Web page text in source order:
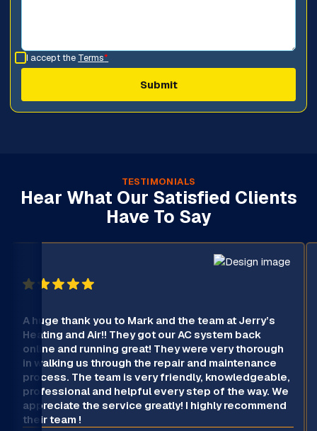
I accept the Terms*
TESTIMONIALS
Hear What Our Satisfied Clients
Have To Say
A huge thank you to Mark and the team at Jerry’s
Heating and Air!! They got our AC system back
online and running great! They were very thorough
in walking us through the repair and maintenance
process. The team is very friendly, knowledgeable,
professional and helpful every step of the way. We
appreciate the service greatly! I highly recommend
their team !